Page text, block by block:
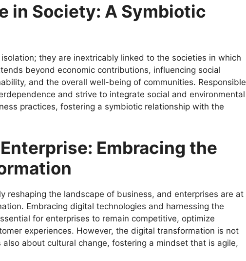
in Society: A Symbiotic
they are inextricably linked to the societies in which
beyond economic contributions, influencing social
and the overall well-being of communities. Responsible
and strive to integrate social and environmental
practices, fostering a symbiotic relationship with the
Embracing the
reshaping the landscape of business, and enterprises are at
Embracing digital technologies and harnessing the
for enterprises to remain competitive, optimize
experiences. However, the digital transformation is not
about cultural change, fostering a mindset that is agile,